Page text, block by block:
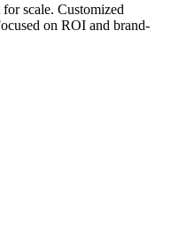
scale. Customized
on ROI and brand-